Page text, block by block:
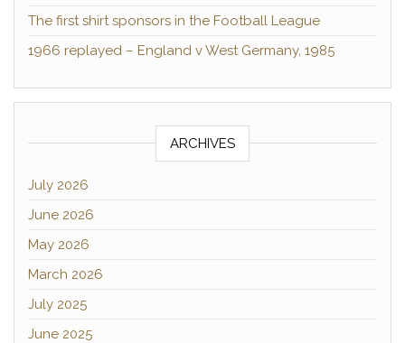
The first shirt sponsors in the Football League
1966 replayed – England v West Germany, 1985
ARCHIVES
July 2026
June 2026
May 2026
March 2026
July 2025
June 2025